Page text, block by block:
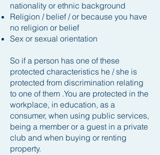
nationality or ethnic background
Religion / belief / or because you have
no religion or belief
Sex or sexual orientation
So if a person has one of these
protected characteristics he / she is
protected from discrimination relating
to one of them .You are protected in the
workplace, in education, as a
consumer, when using public services,
being a member or a guest in a private
club and when buying or renting
property.